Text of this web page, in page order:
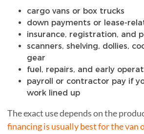
cargo vans or box trucks
down payments or lease-
insurance, registration, and
scanners, shelving, dollies,
gear
fuel, repairs, and early
payroll or contractor pay if
work lined up
The exact use depends on the
financing is usually best for the van